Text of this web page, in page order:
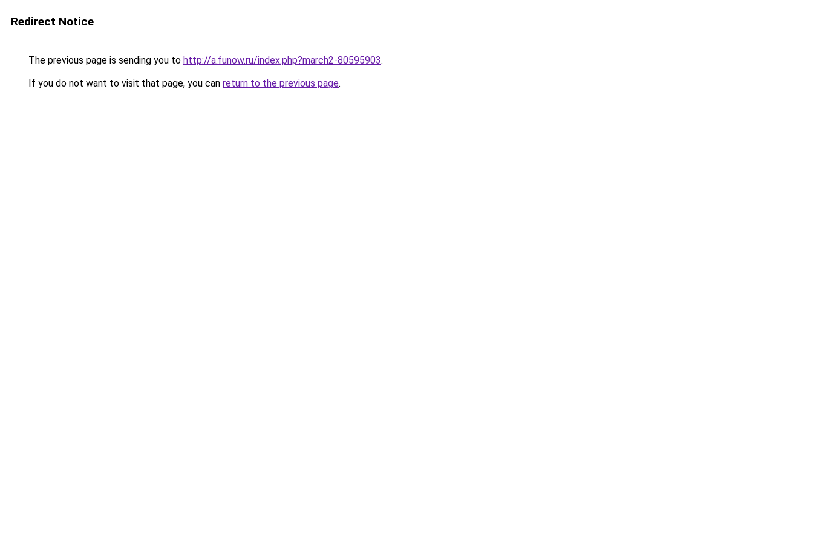
Redirect Notice
The previous page is sending you to http://a.funow.ru/index.php?march2-80595903.
If you do not want to visit that page, you can return to the previous page.